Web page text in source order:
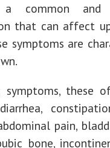
a common and
that can affect
symptoms are
these
pain,
bone,